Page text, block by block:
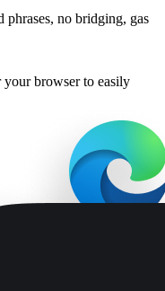
phrases, no bridging, gas
browser to easily